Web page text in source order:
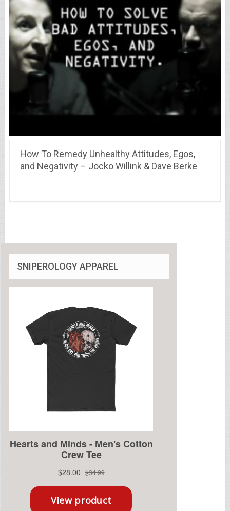
How To Remedy Unhealthy Attitudes, Egos,
and Negativity – Jocko Willink & Dave Berke
SNIPEROLOGY APPAREL